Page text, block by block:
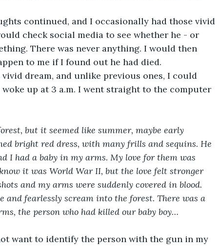
continued, and I occasionally had those vivid
check social media to see whether he - or
There was never anything. I would then
to me if I found out he had died.
dream, and unlike previous ones, I could
up at 3 a.m. I went straight to the computer
but it seemed like summer, maybe early
bright red dress, with many frills and sequins. He
I had a baby in my arms. My love for them was
it was World War II, but the love felt stronger
and my arms were suddenly covered in blood.
and fearlessly scream into the forest. There was a
the person who had killed our baby boy…
want to identify the person with the gun in my